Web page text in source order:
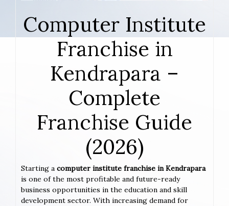
Computer Institute
Franchise in
Kendrapara –
Complete
Franchise Guide
(2026)
Starting a computer institute franchise in Kendrapara
is one of the most profitable and future-ready
business opportunities in the education and skill
development sector. With increasing demand for